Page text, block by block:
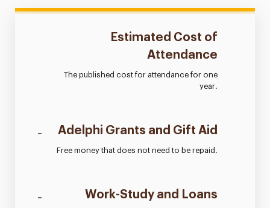
Contact Us
Estimated Cost of
Attendance
The published cost for attendance for one
year.
- Adelphi Grants and Gift Aid
Free money that does not need to be repaid.
- Work-Study and Loans